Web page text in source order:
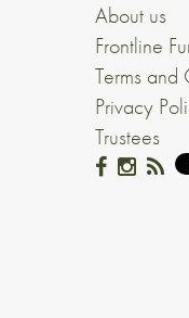
About us
Frontline
Terms and
Privacy
Trustees